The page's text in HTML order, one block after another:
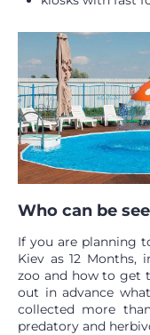
Who can be
If you are planning
Kiev as 12
zoo and how to get
out in advance
collected more
predatory and